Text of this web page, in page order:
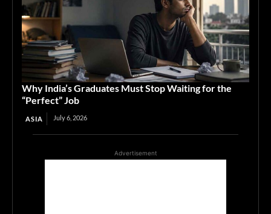
Why India’s Graduates Must Stop Waiting for the
“Perfect” Job
ASIA July 6, 2026
Advertisement